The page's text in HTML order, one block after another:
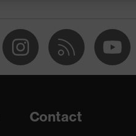
Contact